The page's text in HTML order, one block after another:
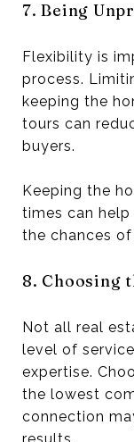
7. Being
Flexibility is
process.
keeping the
tours can
buyers.
Keeping the
times can
the chances
8. Choosing
Not all real
level of
expertise.
the lowest
connection